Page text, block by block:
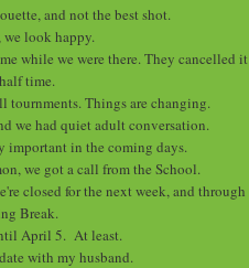
and not the best shot.
we look happy.
while we were there. They cancelled it
time.
tournments. Things are changing.
we had quiet adult conversation.
in the coming days.
we got a call from the School.
closed for the next week, and through
Break.
April 5. At least.
with my husband.